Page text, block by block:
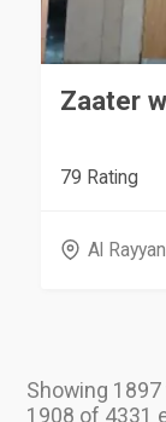
Zaater
79 Rating
Al Rayyan
Showing
1908 of 4331